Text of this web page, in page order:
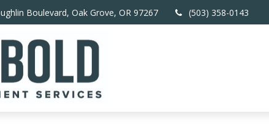
Boulevard, Oak Grove, OR 97267 (503) 358-0143